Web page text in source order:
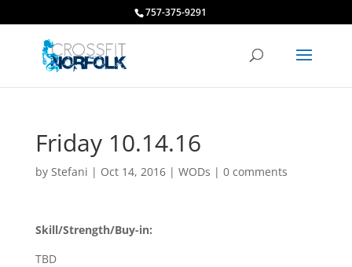
757-375-9291
Friday 10.14.16
by Stefani | Oct 14, 2016| WODs | 0 comments
Skill/Strength/Buy-in:
TBD